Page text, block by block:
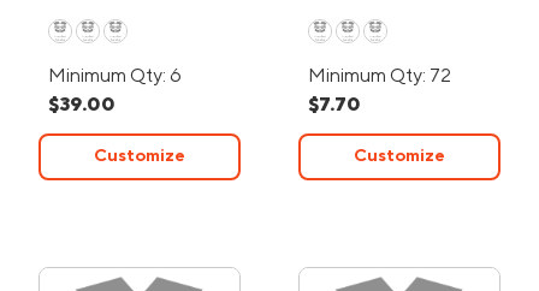
Minimum Qty: 6
$39.00
Customize
Minimum Qty: 72
$7.70
Customize